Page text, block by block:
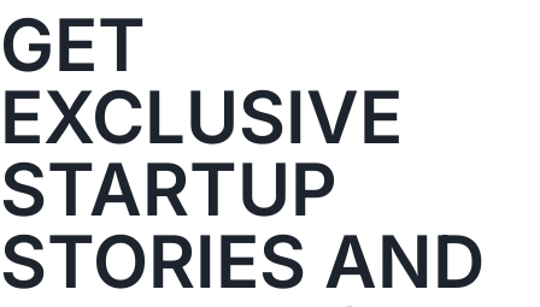
GET
EXCLUSIVE
STARTUP
STORIES AND